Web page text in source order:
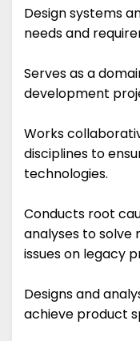
Design systems
needs and
Serves as a
development
Works
disciplines to
technologies.
Conducts root
analyses to
issues on legacy
Designs and
achieve product